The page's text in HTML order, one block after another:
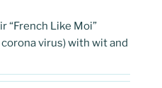
“French Like Moi”
virus) with wit and